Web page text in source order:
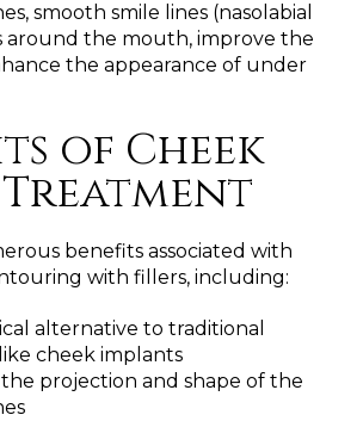
smooth smile lines (nasolabial
around the mouth, improve the
the appearance of under
of Cheek
benefits associated with
with fillers, including:
alternative to traditional
cheek implants
the projection and shape of the